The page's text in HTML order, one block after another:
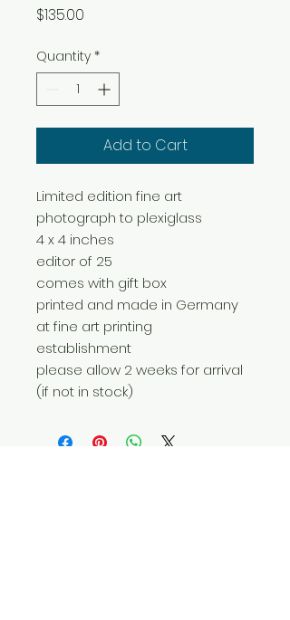
$135.00
Quantity *
Add to Cart
Limited edition fine art
photograph to plexiglass
4 x 4 inches
editor of 25
comes with gift box
printed and made in Germany
at fine art printing
establishment
please allow 2 weeks for arrival
(if not in stock)